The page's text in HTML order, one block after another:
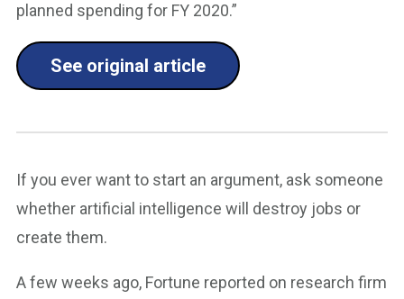
planned spending for FY 2020.”
See original article
If you ever want to start an argument, ask someone
whether artificial intelligence will destroy jobs or
create them.
A few weeks ago, Fortune reported on research firm